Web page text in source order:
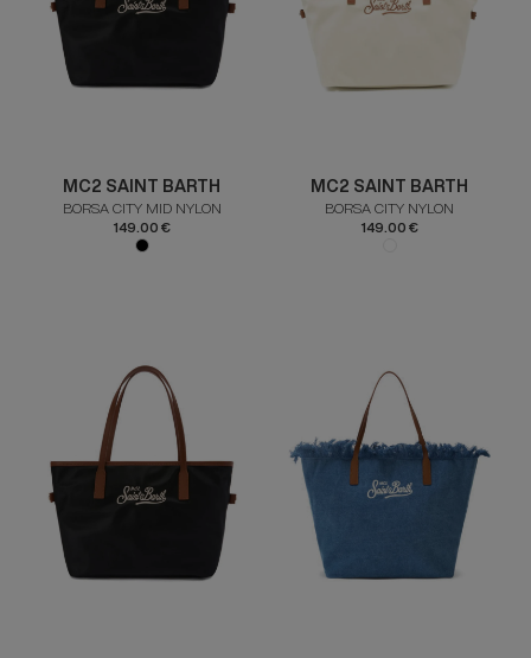
MC2 SAINT BARTH
BORSA CITY MID NYLON
149.00 €
MC2 SAINT BARTH
BORSA CITY NYLON
149.00 €